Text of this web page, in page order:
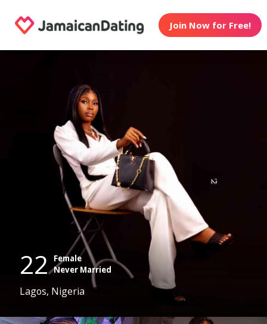
Join Now for Free!
22 Female
Never Married
Lagos, Nigeria